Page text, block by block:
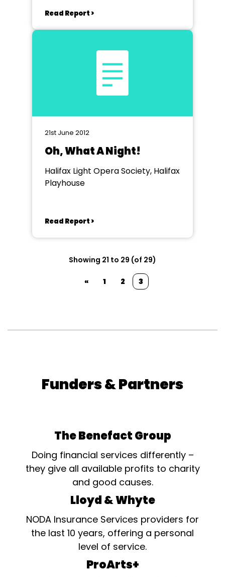
Read Report >
21st June 2012
Oh, What A Night!
Halifax Light Opera Society, Halifax
Playhouse
Read Report >
Showing 21 to 29 (of 29)
« 1 2 3
Funders & Partners
The Benefact Group
Doing financial services differently –
they give all available profits to charity
and good causes.
Lloyd & Whyte
NODA Insurance Services providers for
the last 10 years, offering a personal
level of service.
ProArts+